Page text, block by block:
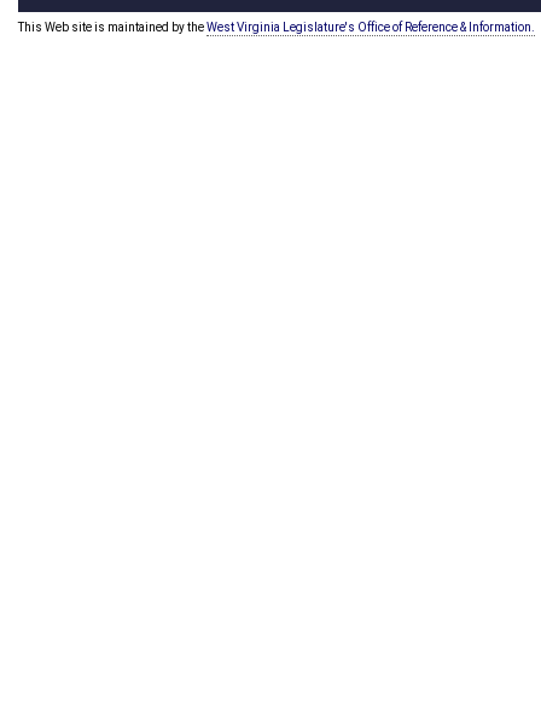
This Web site is maintained by theWest Virginia Legislature's Office of Reference & Information.